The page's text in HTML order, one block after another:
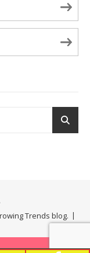
Trends blog.